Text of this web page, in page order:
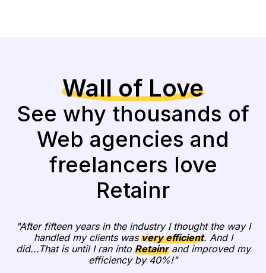
Wall of Love
See why thousands of
Web agencies and
freelancers love
Retainr
"After fifteen years in the industry I thought the way I
handled my clients was very efficient. And I
did...That is until I ran into Retainrand improved my
efficiency by 40%!"